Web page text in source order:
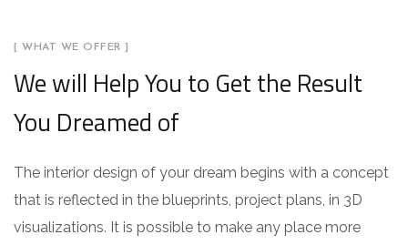
[ WHAT WE OFFER ]
We will Help You to Get the Result
You Dreamed of
The interior design of your dream begins with a concept
that is reflected in the blueprints, project plans, in 3D
visualizations. It is possible to make any place more